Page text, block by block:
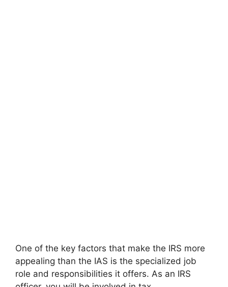
One of the key factors that make the IRS more
appealing than the IAS is the specialized job
role and responsibilities it offers. As an IRS